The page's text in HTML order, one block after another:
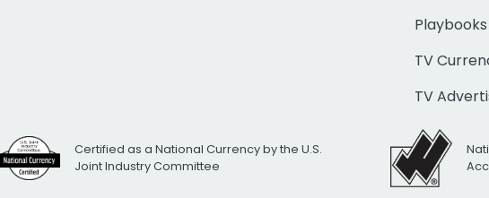
Playbooks
TV
TV
Certified as a National Currency by the U.S.
Joint Industry Committee